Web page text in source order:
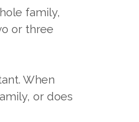
family,
or three
When
or does